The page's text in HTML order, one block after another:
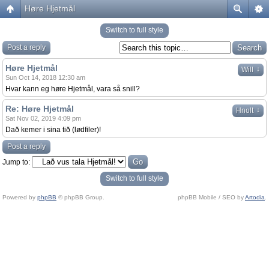
Høre Hjetmål
Switch to full style
Post a reply
Will ↓
Høre Hjetmål
Sun Oct 14, 2018 12:30 am
Hvar kann eg høre Hjetmål, vara så snill?
Hnolt ↓
Re: Høre Hjetmål
Sat Nov 02, 2019 4:09 pm
Dað kemer i sina tið (lødfiler)!
Post a reply
Jump to:
Switch to full style
Powered by phpBB © phpBB Group. phpBB Mobile / SEO byArtodia